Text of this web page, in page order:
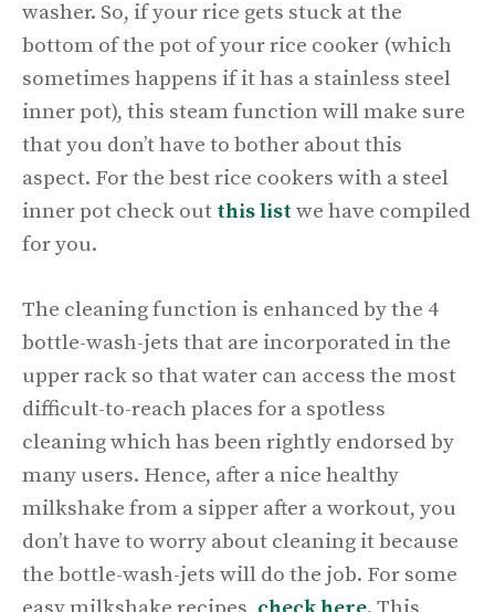
washer. So, if your rice gets stuck at the
bottom of the pot of your rice cooker (which
sometimes happens if it has a stainless steel
inner pot), this steam function will make sure
that you don’t have to bother about this
aspect. For the best rice cookers with a steel
inner pot check out thislist we have compiled
for you.
The cleaning function is enhanced by the 4
bottle-wash-jets that are incorporated in the
upper rack so that water can access the most
difficult-to-reach places for a spotless
cleaning which has been rightly endorsed by
many users. Hence, after a nice healthy
milkshake from a sipper after a workout, you
don’t have to worry about cleaning it because
the bottle-wash-jets will do the job. For some